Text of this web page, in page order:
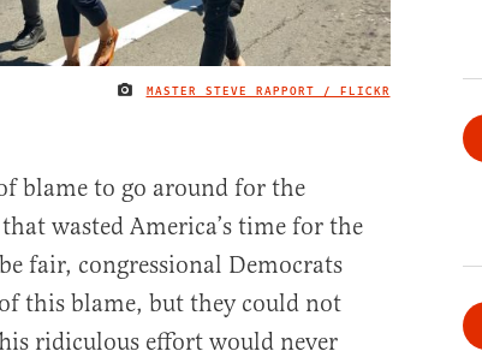
IMAGE CREDIT
MASTER STEVE RAPPORT / FLICKR
blame to go around for the
wasted America’s time for the
fair, congressional Democrats
this blame, but they could not
ridiculous effort would never